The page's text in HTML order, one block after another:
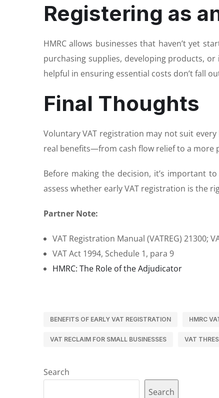
Registering as
HMRC allows businesses that haven’t yet
purchasing supplies, developing products,
helpful in ensuring essential costs don’t fall
Final Thoughts
Voluntary VAT registration may not suit
real benefits—from cash flow relief to a more
Before making the decision, it’s important
assess whether early VAT registration is the
Partner Note:
VAT Registration Manual (VATREG) 21300;
VAT Act 1994, Schedule 1, para 9
HMRC: The Role of the Adjudicator
BENEFITS OF EARLY VAT REGISTRATION HMRC
VAT RECLAIM FOR SMALL BUSINESSES VAT
Search
Search